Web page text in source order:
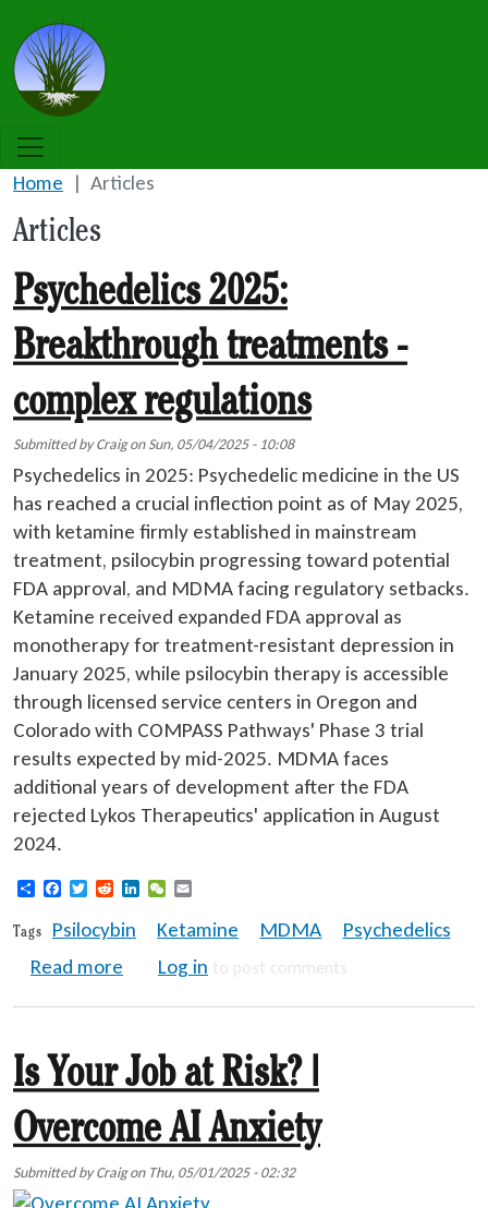
Home Articles
Articles
Psychedelics 2025:
Breakthrough treatments -
complex regulations
Submitted byCraigonSun, 05/04/2025 - 10:08
Psychedelics in 2025: Psychedelic medicine in the US
has reached a crucial inflection point as of May 2025,
with ketamine firmly established in mainstream
treatment, psilocybin progressing toward potential
FDA approval, and MDMA facing regulatory setbacks.
Ketamine received expanded FDA approval as
monotherapy for treatment-resistant depression in
January 2025, while psilocybin therapy is accessible
through licensed service centers in Oregon and
Colorado with COMPASS Pathways' Phase 3 trial
results expected by mid-2025. MDMA faces
additional years of development after the FDA
rejected Lykos Therapeutics' application in August
2024.
ShareFacebook
TwitterRedditLinkedInWeChat
Tags Psilocybin Ketamine MDMA
Psychedelics
Read more about Psychedelics 2025: Breakthrough
Log in to post comments
Is Your Job at Risk? |
Overcome AI Anxiety
Submitted byCraigon Thu, 05/01/2025 - 02:32